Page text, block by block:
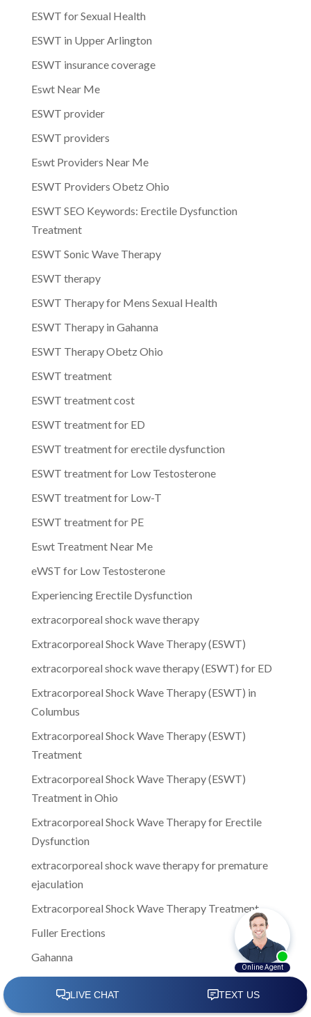
ESWT for Sexual Health
ESWT in Upper Arlington
ESWT insurance coverage
Eswt Near Me
ESWT provider
ESWT providers
Eswt Providers Near Me
ESWT Providers Obetz Ohio
ESWT SEO Keywords: Erectile Dysfunction
Treatment
ESWT Sonic Wave Therapy
ESWT therapy
ESWT Therapy for Mens Sexual Health
ESWT Therapy in Gahanna
ESWT Therapy Obetz Ohio
ESWT treatment
ESWT treatment cost
ESWT treatment for ED
ESWT treatment for erectile dysfunction
ESWT treatment for Low Testosterone
ESWT treatment for Low-T
ESWT treatment for PE
Eswt Treatment Near Me
eWST for Low Testosterone
Experiencing Erectile Dysfunction
extracorporeal shock wave therapy
Extracorporeal Shock Wave Therapy (ESWT)
extracorporeal shock wave therapy (ESWT) for ED
Extracorporeal Shock Wave Therapy (ESWT) in
Columbus
Extracorporeal Shock Wave Therapy (ESWT)
Treatment
Extracorporeal Shock Wave Therapy (ESWT)
Treatment in Ohio
Extracorporeal Shock Wave Therapy for Erectile
Dysfunction
extracorporeal shock wave therapy for premature
ejaculation
Extracorporeal Shock Wave Therapy Treatment
Fuller Erections
Gahanna
Gahanna Ohio